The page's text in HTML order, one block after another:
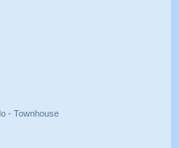
- Townhouse